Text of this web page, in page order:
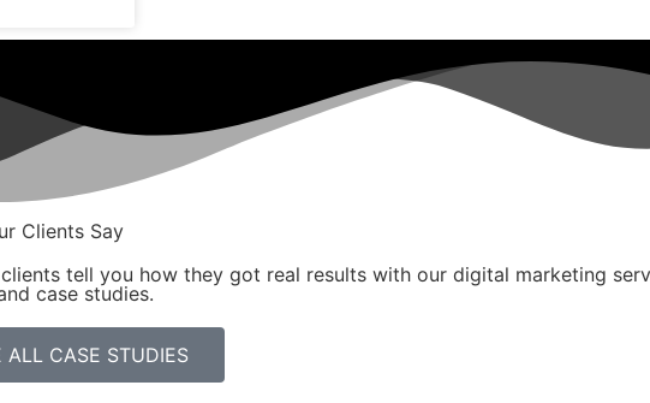
Clients Say
tell you how they got real results with our digital marketing
case studies.
ALL CASE STUDIES